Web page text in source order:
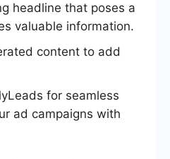
headline that poses a
valuable information.
content to add
for seamless
ad campaigns with